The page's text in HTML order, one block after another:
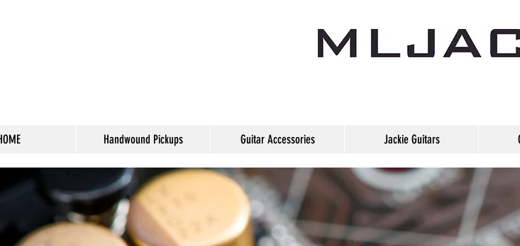
Handwound Pickups Guitar Accessories Jackie Guitars